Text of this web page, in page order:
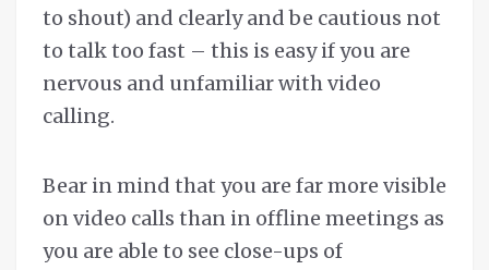
to shout) and clearly and be cautious not
to talk too fast – this is easy if you are
nervous and unfamiliar with video
calling.
Bear in mind that you are far more visible
on video calls than in offline meetings as
you are able to see close-ups of